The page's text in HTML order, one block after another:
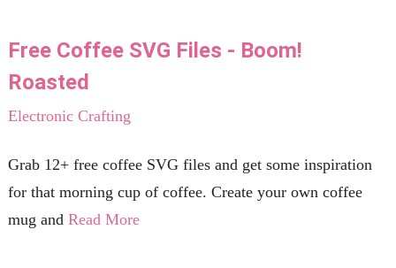
Free Coffee SVG Files - Boom!
Roasted
Electronic Crafting
Grab 12+ free coffee SVG files and get some inspiration
for that morning cup of coffee. Create your own coffee
mug and Read More